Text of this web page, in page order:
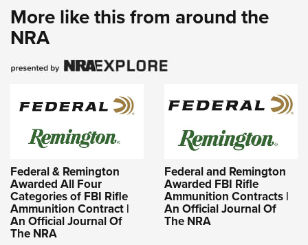
More like this from around the
NRA
Federal & Remington
Awarded All Four
Categories of FBI Rifle
Ammunition Contract |
An Official Journal Of
The NRA
Federal and Remington
Awarded FBI Rifle
Ammunition Contracts |
An Official Journal Of
The NRA